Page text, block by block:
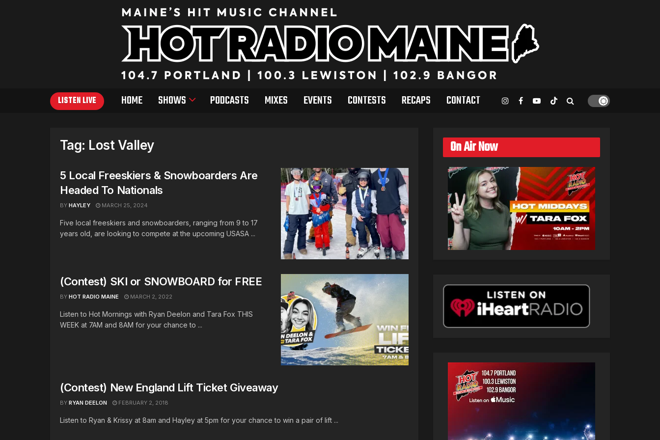
LISTEN LIVE HOME SHOWS PODCASTS MIXES EVENTS CONTESTS RECAPS CONTACT
Tag: Lost Valley
5 Local Freeskiers & Snowboarders Are
Headed To Nationals
BY HAYLEY MARCH 25, 2024
Five local freeskiers and snowboarders, ranging from 9 to 17
years old, are looking to compete at the upcoming USASA ...
(Contest) SKI or SNOWBOARD for FREE
BY HOT RADIO MAINE MARCH 2, 2022
Listen to Hot Mornings with Ryan Deelon and Tara Fox THIS
WEEK at 7AM and 8AM for your chance to ...
(Contest) New England Lift Ticket Giveaway
BY RYAN DEELON FEBRUARY 2, 2018
Listen to Ryan & Krissy at 8am and Hayley at 5pm for your chance to win a pair of lift ...
On Air Now